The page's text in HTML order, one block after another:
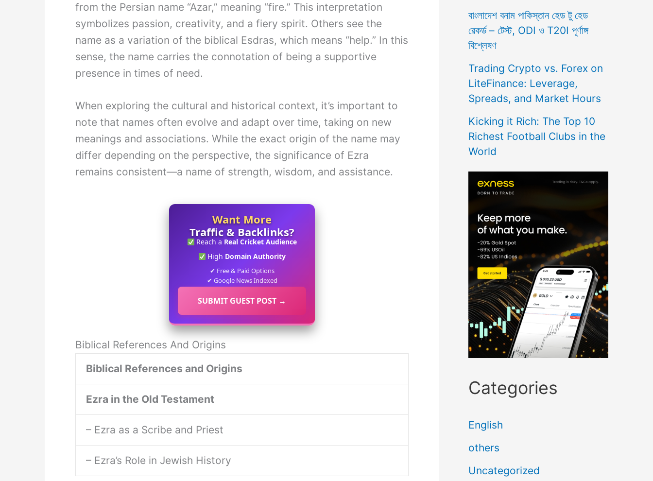
from the Persian name “Azar,” meaning “fire.” This interpretation
symbolizes passion, creativity, and a fiery spirit. Others see the
name as a variation of the biblical Esdras, which means “help.” In this
sense, the name carries the connotation of being a supportive
presence in times of need.
When exploring the cultural and historical context, it’s important to
note that names often evolve and adapt over time, taking on new
meanings and associations. While the exact origin of the name may
differ depending on the perspective, the significance of Ezra
remains consistent—a name of strength, wisdom, and assistance.
Want More
Traffic & Backlinks?
Reach a Real Cricket Audience
High Domain Authority
✔ Free & Paid Options
✔ Google News Indexed
SUBMIT GUEST POST →
Biblical References And Origins
Biblical References and Origins
Ezra in the Old Testament
– Ezra as a Scribe and Priest
– Ezra’s Role in Jewish History
বাংলাদেশ বনাম পাকিস্তান হেড টু হেড
রেকর্ড – টেস্ট, ODI ও T20I পূর্ণাঙ্গ
বিশ্লেষণ
Trading Crypto vs. Forex on
LiteFinance: Leverage,
Spreads, and Market Hours
Kicking it Rich: The Top 10
Richest Football Clubs in the
World
Categories
English
others
Uncategorized